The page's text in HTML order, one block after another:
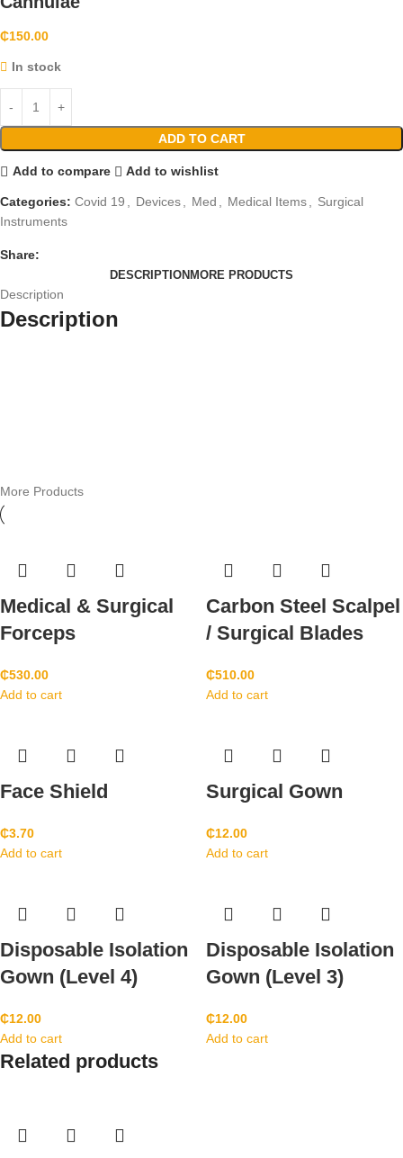
₵150.00
In stock
ADD TO CART
Add to compare Add to wishlist
Categories: Covid 19 Devices Med Medical Items
Surgical
Instruments
Share:
DESCRIPTION MORE PRODUCTS
Description
Description
More Products
Medical & Surgical
Forceps
₵530.00
Add to cart
Carbon Steel Scalpel
/ Surgical Blades
₵510.00
Add to cart
Face Shield
₵3.70
Add to cart
Surgical Gown
₵12.00
Add to cart
Disposable Isolation
Gown (Level 4)
₵12.00
Add to cart
Disposable Isolation
Gown (Level 3)
₵12.00
Add to cart
Related products